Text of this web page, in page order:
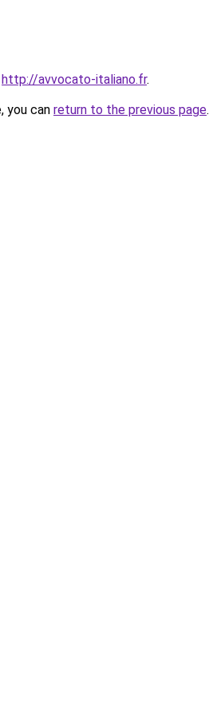
http://avvocato-italiano.fr.
you can return to the previous page.